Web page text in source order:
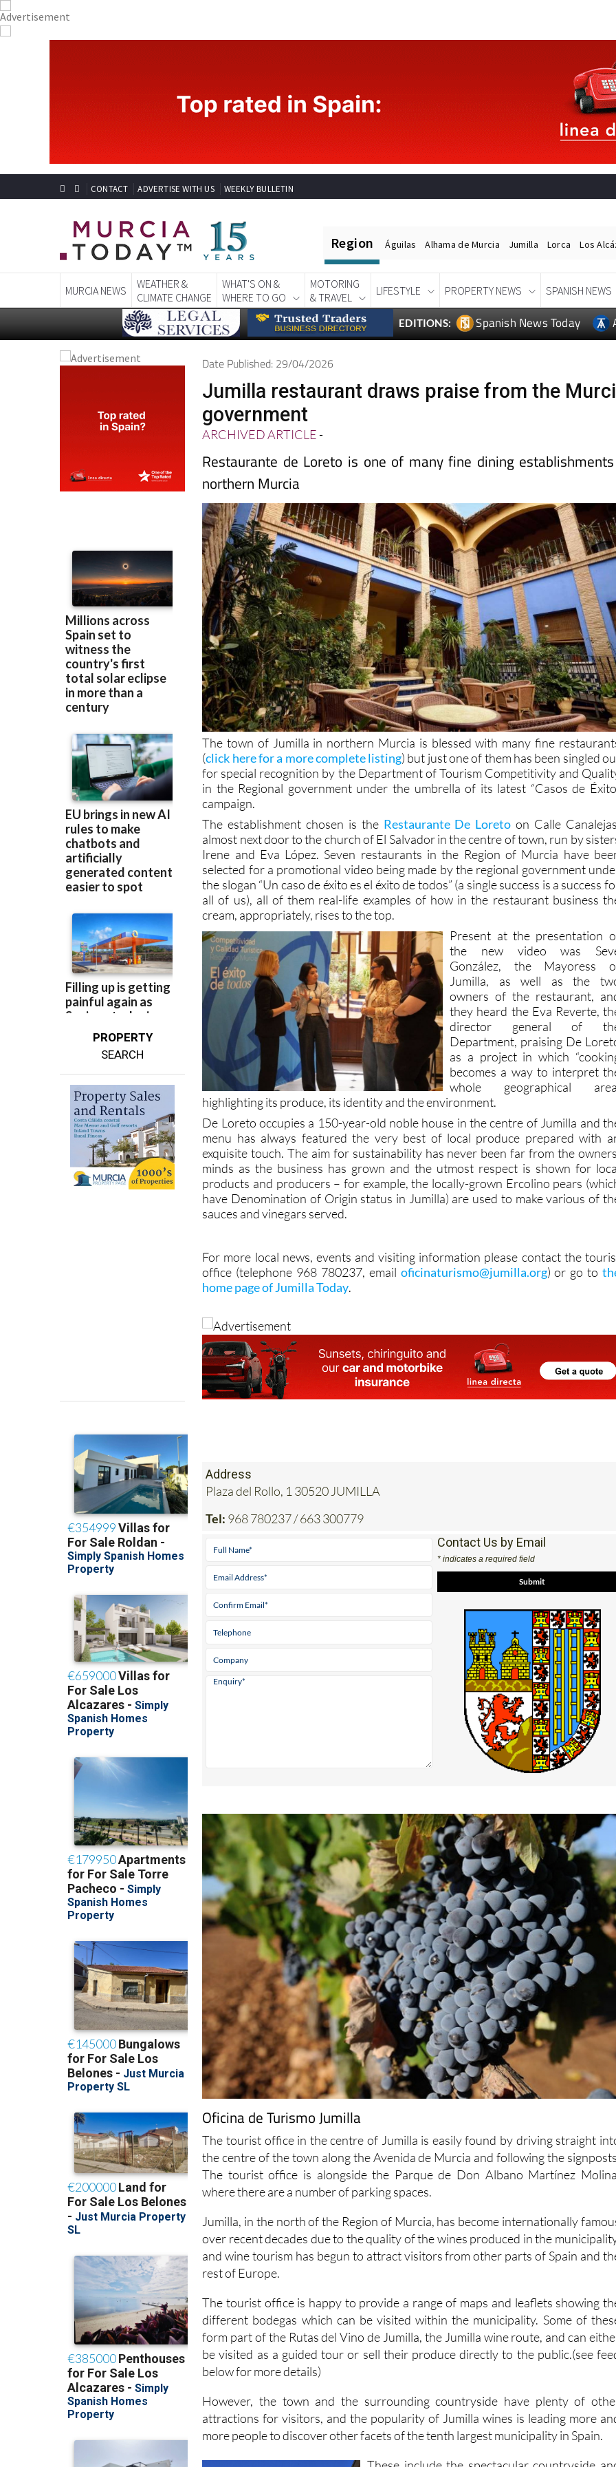
CONTACT ADVERTISE WITH US WEEKLY BULLETIN
WEATHER &
CLIMATE CHANGE
WHAT'S ON &
WHERE TO GO
MOTORING
& TRAVEL
LIFESTYLE
EDITIONS: Spanish News Today
PROPERTY
Date Published: 29/04/2026
Jumilla restaurant draws praise from the
government
ARCHIVED ARTICLE
Restaurante de Loreto is one of many fine dining
northern Murcia
The town of Jumilla in northern Murcia is blessed with many fine
(click here for a more complete listing) but just one of them has been singled
for special recognition by the Department of Tourism Competitivity and
in the Regional government under the umbrella of its latest “Casos de
campaign.
The establishment chosen is the
almost next door to the church of El Salvador in the centre of town, run by
Irene and Eva López. Seven restaurants in the Region of Murcia have
selected for a promotional video being made by the regional government
the slogan “Un caso de éxito es el éxito de todos” (a single success is a success
all of us), all of them real-life examples of how in the restaurant business
cream, appropriately, rises to the top.
González, the Mayoress
Jumilla, as well as the
owners of the restaurant,
they heard the Eva Reverte,
director general of
Department, praising De
as a project in which
becomes a way to interpret
whole geographical
highlighting its produce, its identity and the environment.
De Loreto occupies a 150-year-old noble house in the centre of Jumilla and
menu has always featured the very best of local produce prepared with
exquisite touch. The aim for sustainability has never been far from the
minds as the business has grown and the utmost respect is shown for
products and producers – for example, the locally-grown Ercolino pears
have Denomination of Origin status in Jumilla) are used to make various of
sauces and vinegars served.
home page of Jumilla Today.
Plaza del Rollo, 1 30520 JUMILLA
Tel:968 780237 / 663 300779
Oficina de Turismo Jumilla
The tourist office in the centre of Jumilla is easily found by driving straight
The tourist office is alongside the Parque de Don Albano Martínez
where there are a number of parking spaces.
Jumilla, in the north of the Region of Murcia, has become internationally
and wine tourism has begun to attract visitors from other parts of Spain and
rest of Europe.
The tourist office is happy to provide a range of maps and leaflets showing
different bodegas which can be visited within the municipality. Some of
form part of the Rutas del Vino de Jumilla, the Jumilla wine route, and can
be visited as a guided tour or sell their produce directly to the public.(see
below for more details)
However, the town and the surrounding countryside have plenty of
more people to discover other facets of the tenth largest municipality in Spain.
These include the spectacular countryside